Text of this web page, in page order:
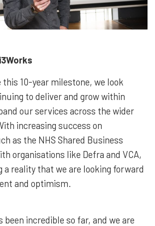
this 10-year milestone, we look
to deliver and grow within
our services across the wider
increasing success on
as the NHS Shared Business
organisations like Defra and VCA,
a reality that we are looking forward
and optimism.
been incredible so far, and we are